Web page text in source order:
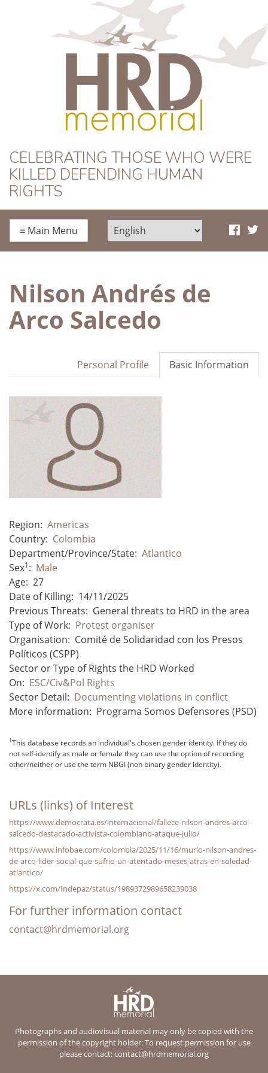
HRD Memorial
CELEBRATING THOSE WHO WERE
KILLED DEFENDING HUMAN
RIGHTS
≡ Main Menu
Nilson Andrés de
Arco Salcedo
Basic Information
Personal Profile
Region: Americas
Country: Colombia
Department/Province/State: Atlantico
Sex1: Male
Age: 27
Date of Killing: 14/11/2025
Previous Threats: General threats to HRD in the area
Type of Work: Protest organiser
Organisation: Comité de Solidaridad con los Presos
Políticos (CSPP)
Sector or Type of Rights the HRD Worked
On: ESC/Civ&Pol Rights
Sector Detail: Documenting violations in conflict
More information: Programa Somos Defensores (PSD)
1This database records an individual's chosen gender identity. If they do
not self-identify as male or female they can use the option of recording
other/neither or use the term NBGI (non binary gender identity).
URLs (links) of Interest
https://www.democrata.es/internacional/fallece-nilson-andres-arco-
salcedo-destacado-activista-colombiano-ataque-julio/
https://www.infobae.com/colombia/2025/11/16/murio-nilson-andres-
de-arco-lider-social-que-sufrio-un-atentado-meses-atras-en-soledad-
atlantico/
https://x.com/Indepaz/status/1989372989658239038
For further information contact
contact@hrdmemorial.org
Photographs and audiovisual material may only be copied with the
permission of the copyright holder. To request permission for use
please contact:contact@hrdmemorial.org